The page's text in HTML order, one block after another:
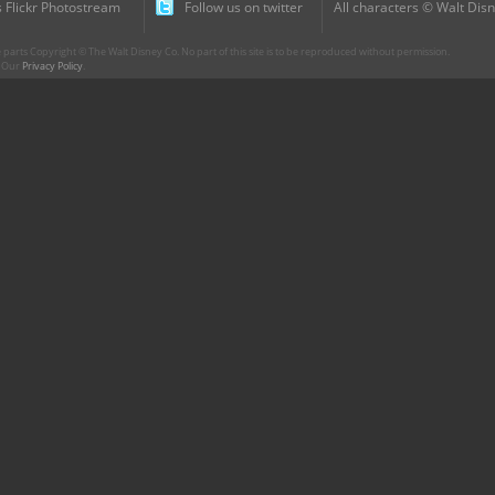
Flickr Photostream
Follow us on twitter
All characters © Walt
Copyright © The Walt Disney Co. No part of this site is to be reproduced without permission.
Privacy Policy